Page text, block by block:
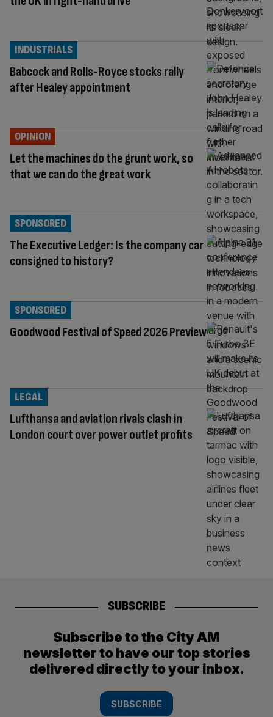
Babcock and Rolls-Royce stocks rally
after Healey appointment
INDUSTRIALS
Let the machines do the grunt work, so
that we can do the great work
OPINION
The Executive Ledger: Is the company car
consigned to history?
SPONSORED
Goodwood Festival of Speed 2026 Preview
SPONSORED
Lufthansa and aviation rivals clash in
London court over power outlet profits
LEGAL
SUBSCRIBE
Subscribe to the City AM
newsletter to have our top stories
delivered directly to your inbox.
SUBSCRIBE